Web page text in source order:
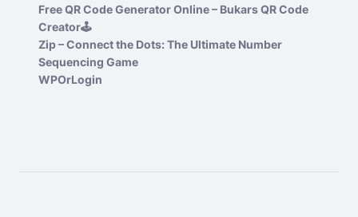
Free QR Code Generator Online – Bukars QR Code
Creator🕹️
Zip – Connect the Dots: The Ultimate Number
Sequencing Game
WPOrLogin